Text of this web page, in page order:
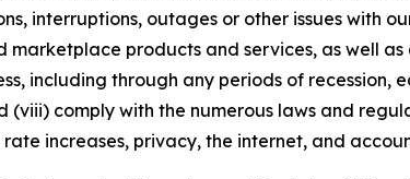
interruptions, outages or other issues with
products and services, as well
including through any periods of
(viii) comply with the numerous laws and
increases, privacy, the internet, and